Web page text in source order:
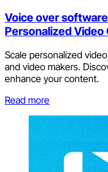
Voice over
Personalized Video
Scale personalized
and video makers.
enhance your content.
Read more